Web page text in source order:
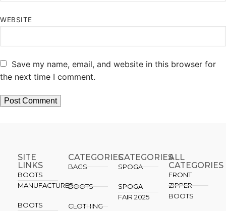
WEBSITE
Save my name, email, and website in this browser for
the next time I comment.
SITE
LINKS
BOOTS
MANUFACTURER
BOOTS
CATEGORIES
BAGS
BOOTS
CLOTHING
CATEGORIES​
SPOGA
SPOGA
FAIR 2025
ALL
CATEGORIES
FRONT
ZIPPER
BOOTS